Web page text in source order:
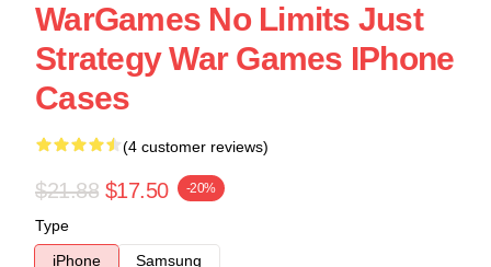
WarGames No Limits Just
Strategy War Games IPhone
Cases
(4 customer reviews)
$21.88 $17.50 -20%
Type
iPhone
Samsung